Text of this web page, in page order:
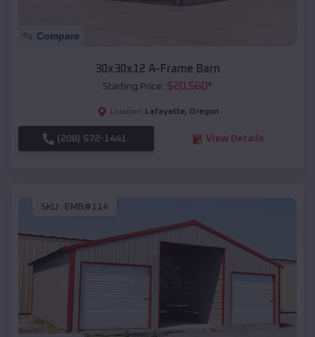
Compare
30x30x12 A-Frame Barn
Starting Price: $20,560*
Location: Lafayette, Oregon
(208) 572-1441 View Details
SKU : EMB#114